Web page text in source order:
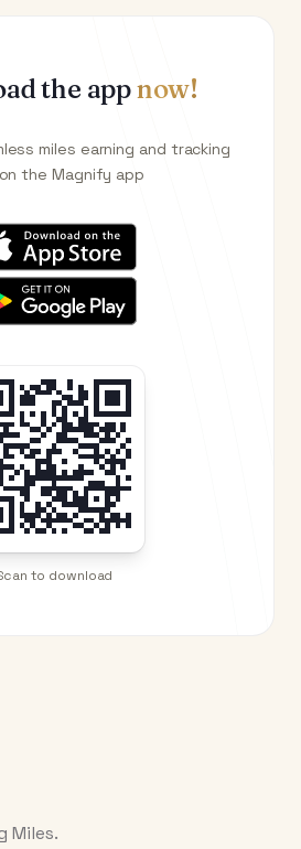
the appnow!
miles earning and tracking
the Magnify app
to download
Miles.